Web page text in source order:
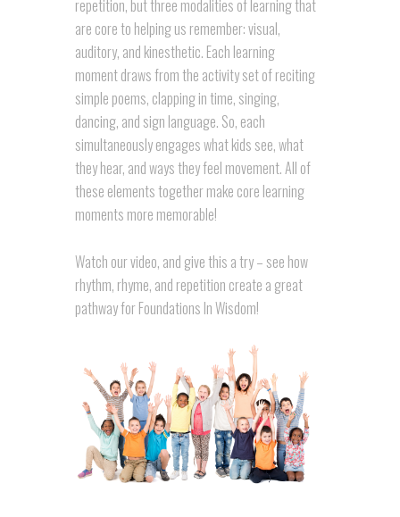
repetition, but three modalities of learning that
are core to helping us remember: visual,
auditory, and kinesthetic. Each learning
moment draws from the activity set of reciting
simple poems, clapping in time, singing,
dancing, and sign language. So, each
simultaneously engages what kids see, what
they hear, and ways they feel movement. All of
these elements together make core learning
moments more memorable!
Watch our video, and give this a try – see how
rhythm, rhyme, and repetition create a great
pathway for Foundations In Wisdom!